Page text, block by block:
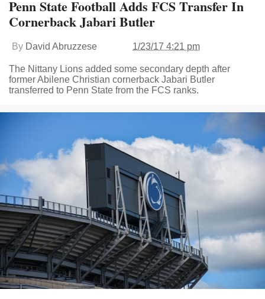
Penn State Football Adds FCS Transfer In
Cornerback Jabari Butler
By David Abruzzese 1/23/17 4:21 pm
The Nittany Lions added some secondary depth after
former Abilene Christian cornerback Jabari Butler
transferred to Penn State from the FCS ranks.